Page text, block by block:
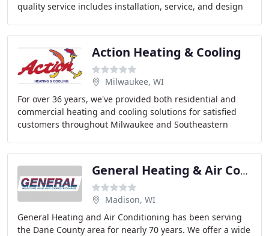
quality service includes installation, service, and design
Action Heating & Cooling
Milwaukee, WI
For over 36 years, we've provided both residential and
commercial heating and cooling solutions for satisfied
customers throughout Milwaukee and Southeastern
General Heating & Air Conditioning
Madison, WI
General Heating and Air Conditioning has been serving
the Dane County area for nearly 70 years. We offer a wide